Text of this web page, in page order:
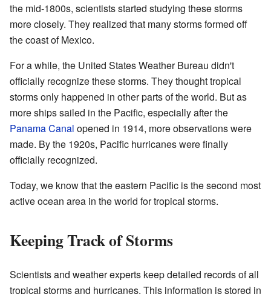
the mid-1800s, scientists started studying these storms
more closely. They realized that many storms formed off
the coast of Mexico.
For a while, the United States Weather Bureau didn't
officially recognize these storms. They thought tropical
storms only happened in other parts of the world. But as
more ships sailed in the Pacific, especially after the
Panama Canal opened in 1914, more observations were
made. By the 1920s, Pacific hurricanes were finally
officially recognized.
Today, we know that the eastern Pacific is the second most
active ocean area in the world for tropical storms.
Keeping Track of Storms
Scientists and weather experts keep detailed records of all
tropical storms and hurricanes. This information is stored in